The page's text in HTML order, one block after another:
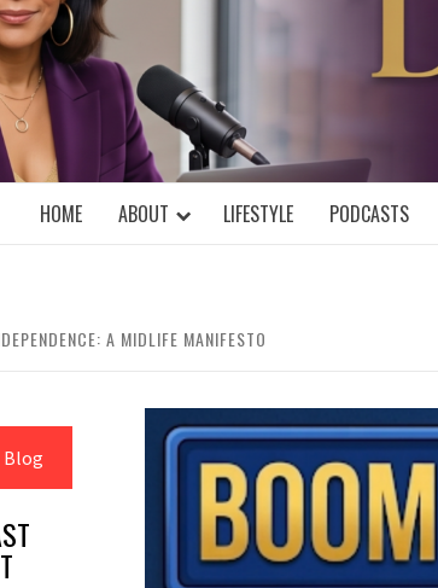
MILLLENNIAL MIND!
HOME ABOUT LIFESTYLE PODCASTS
A MIDLIFE MANIFESTO
Blog